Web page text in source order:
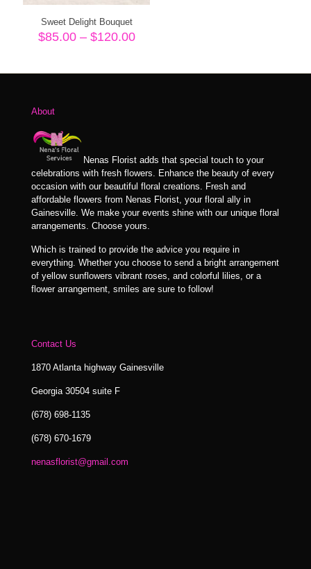
Sweet Delight Bouquet
$85.00 – $120.00Price
through
About
Nenas Florist adds that special touch to your
celebrations with fresh flowers. Enhance the beauty of every
occasion with our beautiful floral creations. Fresh and
affordable flowers from Nenas Florist, your floral ally in
Gainesville. We make your events shine with our unique floral
arrangements. Choose yours.
Which is trained to provide the advice you require in
everything. Whether you choose to send a bright arrangement
of yellow sunflowers vibrant roses, and colorful lilies, or a
flower arrangement, smiles are sure to follow!
Contact Us
1870 Atlanta highway Gainesville
Georgia 30504 suite F
(678) 698-1135
(678) 670-1679
nenasflorist@gmail.com